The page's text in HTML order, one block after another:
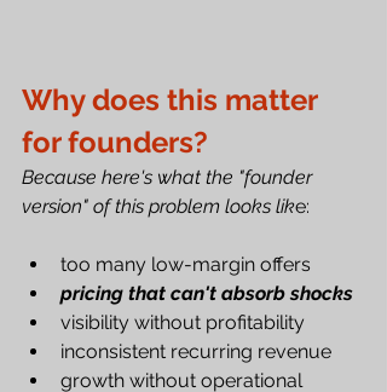
Why does this matter
for founders?
Because here's what the "founder
version" of this problem looks like:
too many low-margin offers
pricing that can't absorb shocks
visibility without profitability
inconsistent recurring revenue
growth without operational